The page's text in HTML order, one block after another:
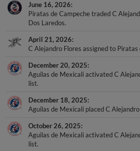
June 16, 2026
Piratas de Campeche traded C
Dos Laredos.
April 21, 2026
C Alejandro Flores assigned to Piratas
December 20, 2025
Aguilas de Mexicali activated C
list.
December 18, 2025
Aguilas de Mexicali placed C
October 26, 2025
Aguilas de Mexicali activated C
list.